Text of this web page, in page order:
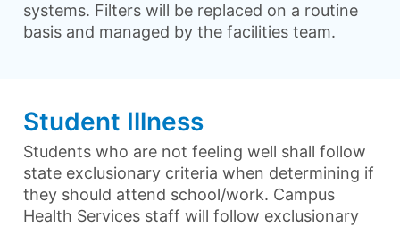
systems. Filters will be replaced on a routine
basis and managed by the facilities team.
Student Illness
Students who are not feeling well shall follow
state exclusionary criteria when determining if
they should attend school/work. Campus
Health Services staff will follow exclusionary